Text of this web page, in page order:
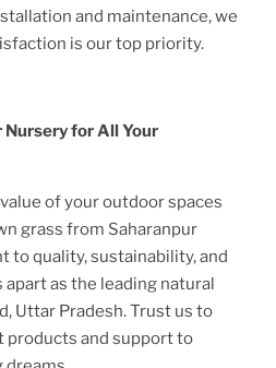
and maintenance, we
is our top priority.
for All Your
of your outdoor spaces
grass from Saharanpur
to quality, sustainability, and
as the leading natural
Uttar Pradesh. Trust us to
products and support to